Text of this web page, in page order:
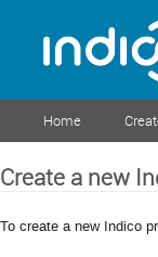
Home
Create a new
To create a new Indico